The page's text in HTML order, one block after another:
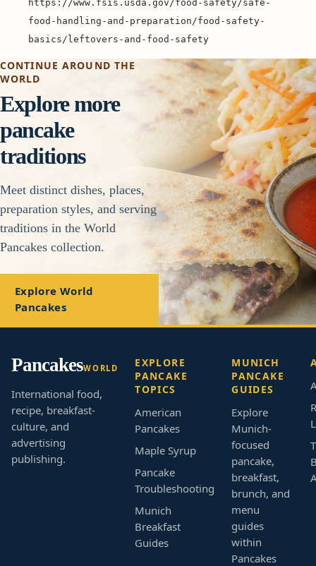
https://www.fsis.usda.gov/food-safety/safe-
food-handling-and-preparation/food-safety-
basics/leftovers-and-food-safety
CONTINUE AROUND THE
WORLD
Explore more
pancake
traditions
Meet distinct dishes, places,
preparation styles, and serving
traditions in the World
Pancakes collection.
Explore World
Pancakes
PancakesWORLD
International food,
recipe, breakfast-
culture, and
advertising
publishing.
EXPLORE
PANCAKE
TOPICS
American
Pancakes
Maple Syrup
Pancake
Troubleshooting
Munich
Breakfast
Guides
MUNICH
PANCAKE
GUIDES
Explore
Munich-
focused
pancake,
breakfast,
brunch, and
menu
guides
within
Pancakes